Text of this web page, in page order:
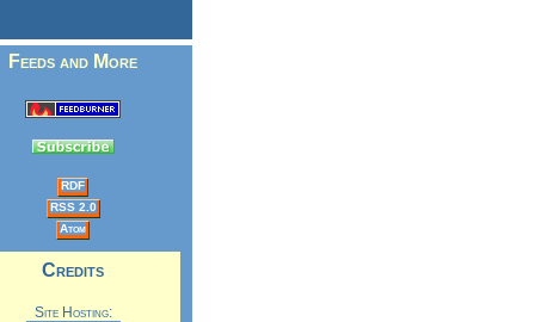
Feeds and More
RDF
RSS 2.0
Atom
Credits
Site Hosting: